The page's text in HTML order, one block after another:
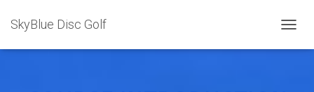
SkyBlue Disc Golf